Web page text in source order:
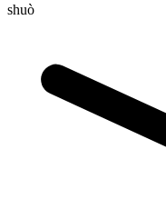
shuò